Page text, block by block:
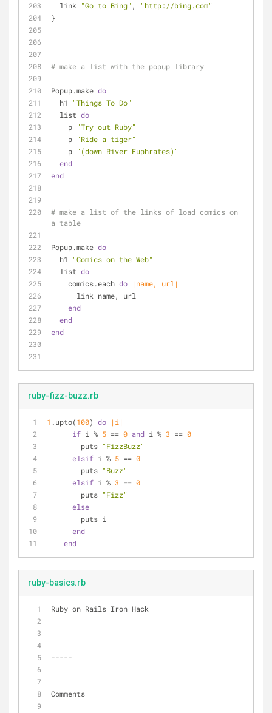
  link
"Go to Bing" ,
"http://bing.com"
}
# make a list with the popup library
Popup.make do
  h1
"Things To Do"
  list
do
    p
"Try out Ruby"
    p
"Ride a tiger"
    p
"(down River Euphrates)"
end
end
# make a list of the links of load_comics on
a table
Popup.make do
  h1
"Comics on the Web"
  list
do
    comics.each
do
|name, url|
      link name, url
end
end
end
ruby-fizz-buzz.rb
1 .upto(100) do
|i|
if i % 5 == 0 and i % 3 == 0
        puts
"FizzBuzz"
elsif i % 5 == 0
        puts
"Buzz"
elsif i % 3 == 0
        puts
"Fizz"
else
        puts i
end
end
ruby-basics.rb
Ruby on Rails Iron Hack
-----
Comments